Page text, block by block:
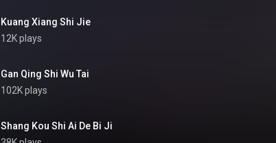
Kuang Xiang Shi Jie
12K plays
Gan Qing Shi Wu Tai
102K plays
Shang Kou Shi Ai De Bi Ji